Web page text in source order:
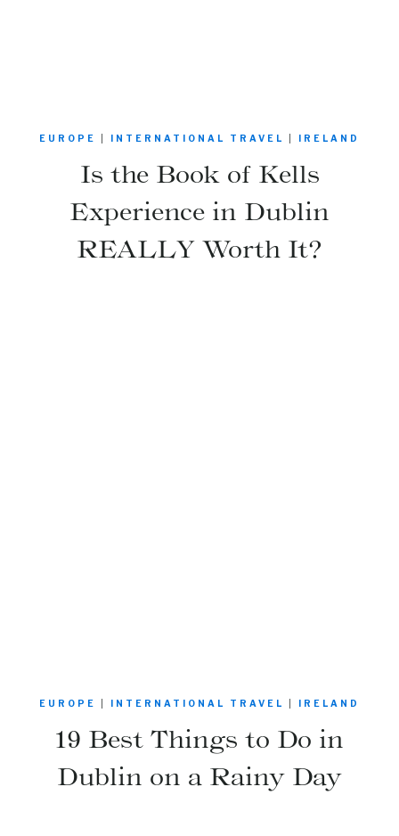
EUROPE INTERNATIONAL TRAVEL IRELAND
Is the Book of Kells
Experience in Dublin
REALLY Worth It?
EUROPE INTERNATIONAL TRAVEL IRELAND
19 Best Things to Do in
Dublin on a Rainy Day